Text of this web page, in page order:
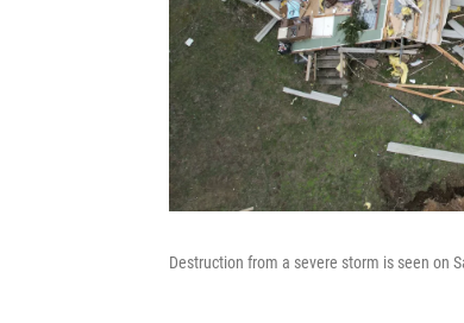
Destruction from a severe storm is seen on